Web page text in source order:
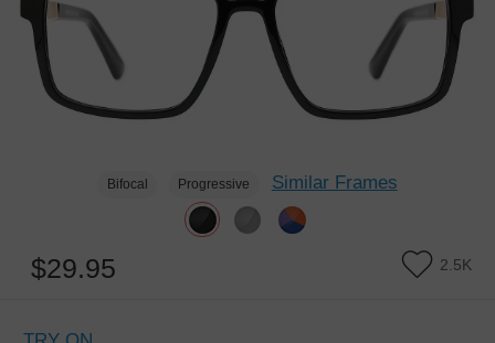
Bifocal Progressive Similar Frames
$29.95 2.5K